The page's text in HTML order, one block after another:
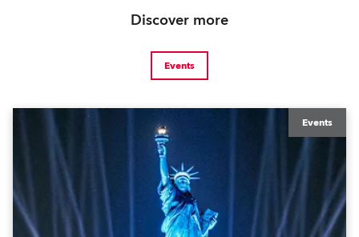
Discover more
Events
Events